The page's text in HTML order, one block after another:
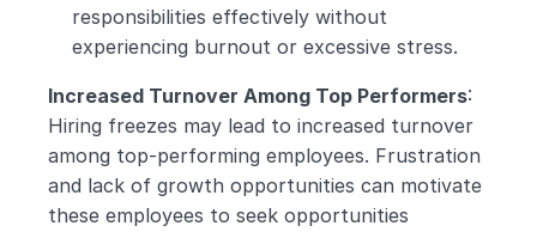
responsibilities effectively without
experiencing burnout or excessive stress.
Increased Turnover Among Top Performers:
Hiring freezes may lead to increased turnover
among top-performing employees. Frustration
and lack of growth opportunities can motivate
these employees to seek opportunities